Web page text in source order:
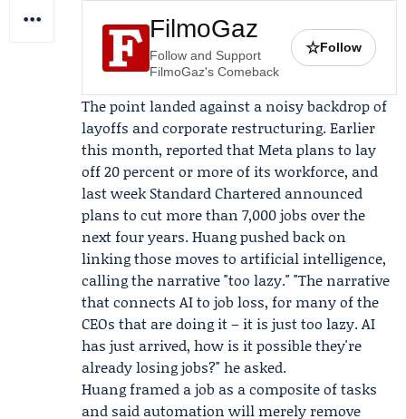
FilmoGaz
Follow and Support
FilmoGaz's Comeback
☆Follow
The point landed against a noisy backdrop of
layoffs and corporate restructuring. Earlier
this month, reported thatMetaplans to lay
off 20 percent or more of its workforce, and
last week Standard Chartered announced
plans to cut more than 7,000 jobs over the
next four years. Huang pushed back on
linking those moves to artificial intelligence,
calling the narrative "too lazy." "The narrative
that connects AI to job loss, for many of the
CEOs that are doing it – it is just too lazy. AI
has just arrived, how is it possible they're
already losing jobs?" he asked.
Huang framed a job as a composite of tasks
and said automation will merely remove